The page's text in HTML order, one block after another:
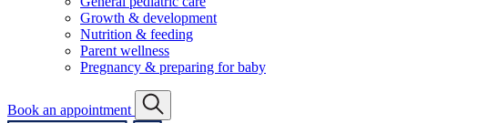
Growth & development
Nutrition & feeding
Parent wellness
Pregnancy & preparing for baby
Book an appointment